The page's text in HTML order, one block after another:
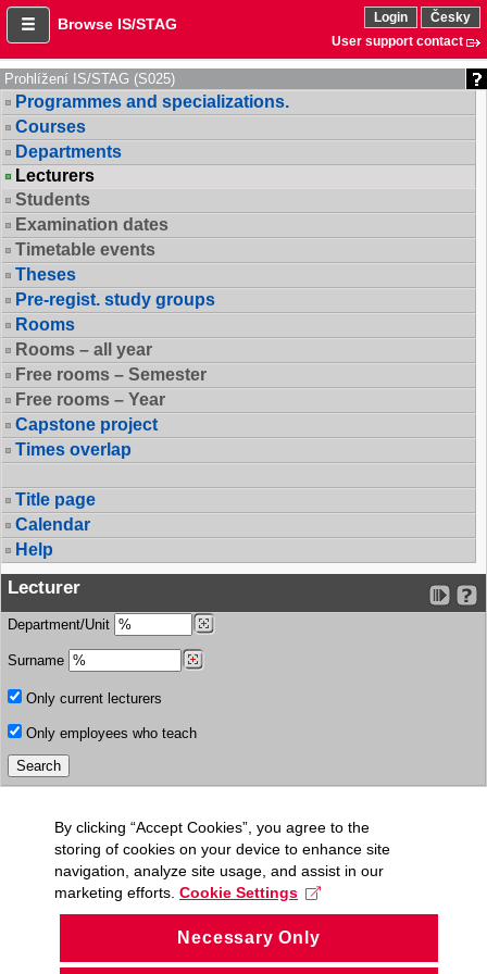
Browse IS/STAG Login
Česky
User support contact
Prohlížení IS/STAG (S025)
Programmes and specializations.
Courses
Departments
Lecturers
Students
Examination dates
Timetable events
Theses
Pre-regist. study groups
Rooms
Rooms – all year
Free rooms – Semester
Free rooms – Year
Capstone project
Times overlap
Title page
Calendar
Help
Lecturer
Department/Unit
Surname
Only current lecturers
Only employees who teach
By clicking “Accept Cookies”, you agree to the
storing of cookies on your device to enhance site
navigation, analyze site usage, and assist in our
marketing efforts. Cookie Settings
Necessary Only